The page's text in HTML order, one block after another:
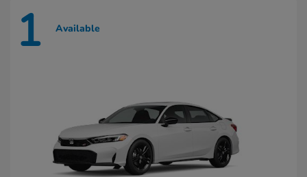
1 Available